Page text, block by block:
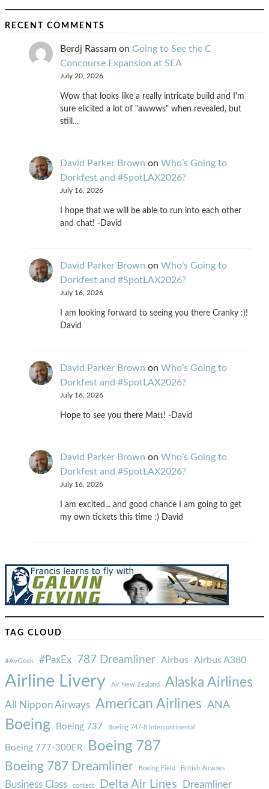
RECENT COMMENTS
Berdj Rassam on Going to See the C
Concourse Expansion at SEA
July 20, 2026
Wow that looks like a really intricate build and I'm
sure elicited a lot of "awwws" when revealed, but
still…
David Parker Brown on Who’s Going to
Dorkfest and #SpotLAX2026?
July 16, 2026
I hope that we will be able to run into each other
and chat! -David
David Parker Brown on Who’s Going to
Dorkfest and #SpotLAX2026?
July 16, 2026
I am looking forward to seeing you there Cranky :)!
David
David Parker Brown on Who’s Going to
Dorkfest and #SpotLAX2026?
July 16, 2026
Hope to see you there Matt! -David
David Parker Brown on Who’s Going to
Dorkfest and #SpotLAX2026?
July 16, 2026
I am excited... and good chance I am going to get
my own tickets this time :) David
TAG CLOUD
#AvGeek #PaxEx 787 Dreamliner Airbus Airbus A380
Airline Livery Air New Zealand Alaska Airlines
All Nippon Airways American Airlines ANA
Boeing Boeing 737 Boeing 747-8 Intercontinental
Boeing 777-300ER Boeing 787
Boeing 787 Dreamliner Boeing Field British Airways
Business Class contest Delta Air Lines Dreamliner